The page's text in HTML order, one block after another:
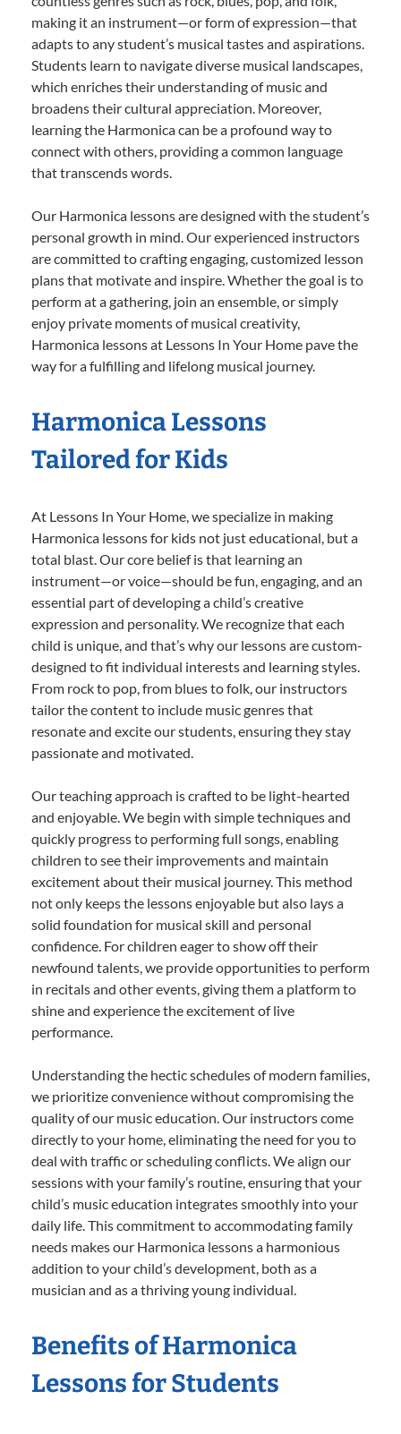
making it an instrument—or form of expression—that
adapts to any student’s musical tastes and aspirations.
Students learn to navigate diverse musical landscapes,
which enriches their understanding of music and
broadens their cultural appreciation. Moreover,
learning the Harmonica can be a profound way to
connect with others, providing a common language
that transcends words.
Our Harmonica lessons are designed with the student’s
personal growth in mind. Our experienced instructors
are committed to crafting engaging, customized lesson
plans that motivate and inspire. Whether the goal is to
perform at a gathering, join an ensemble, or simply
enjoy private moments of musical creativity,
Harmonica lessons at Lessons In Your Home pave the
way for a fulfilling and lifelong musical journey.
Harmonica Lessons
Tailored for Kids
At Lessons In Your Home, we specialize in making
Harmonica lessons for kids not just educational, but a
total blast. Our core belief is that learning an
instrument—or voice—should be fun, engaging, and an
essential part of developing a child’s creative
expression and personality. We recognize that each
child is unique, and that’s why our lessons are custom-
designed to fit individual interests and learning styles.
From rock to pop, from blues to folk, our instructors
tailor the content to include music genres that
resonate and excite our students, ensuring they stay
passionate and motivated.
Our teaching approach is crafted to be light-hearted
and enjoyable. We begin with simple techniques and
quickly progress to performing full songs, enabling
children to see their improvements and maintain
excitement about their musical journey. This method
not only keeps the lessons enjoyable but also lays a
solid foundation for musical skill and personal
confidence. For children eager to show off their
newfound talents, we provide opportunities to perform
in recitals and other events, giving them a platform to
shine and experience the excitement of live
performance.
Understanding the hectic schedules of modern families,
we prioritize convenience without compromising the
quality of our music education. Our instructors come
directly to your home, eliminating the need for you to
deal with traffic or scheduling conflicts. We align our
sessions with your family’s routine, ensuring that your
child’s music education integrates smoothly into your
daily life. This commitment to accommodating family
needs makes our Harmonica lessons a harmonious
addition to your child’s development, both as a
musician and as a thriving young individual.
Benefits of Harmonica
Lessons for Students